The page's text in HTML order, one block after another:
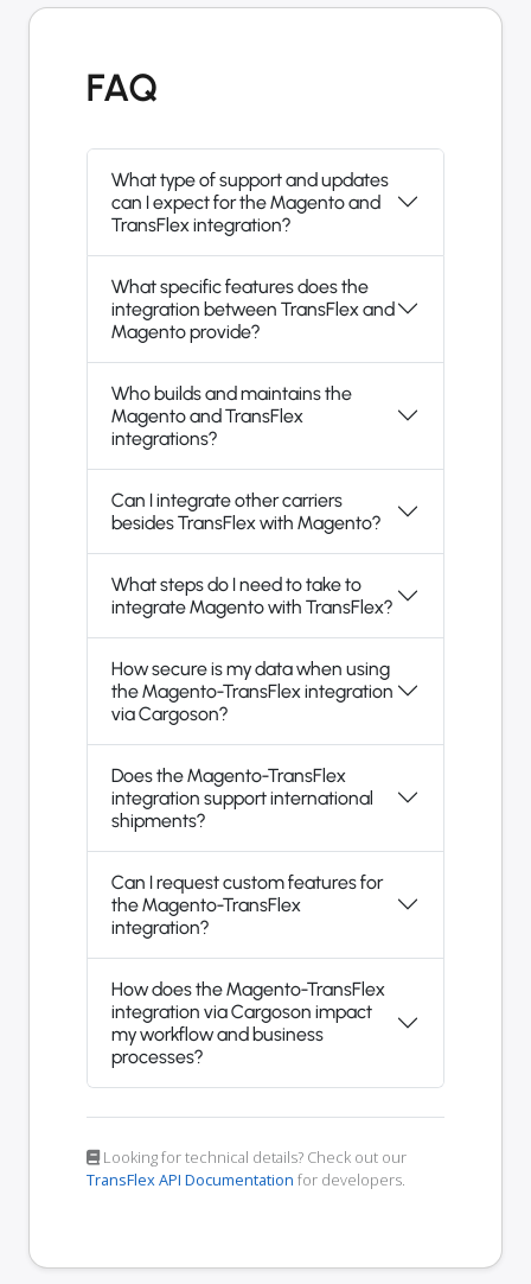
FAQ
What type of support and updates
can I expect for the Magento and
TransFlex integration?
What specific features does the
integration between TransFlex and
Magento provide?
Who builds and maintains the
Magento and TransFlex
integrations?
Can I integrate other carriers
besides TransFlex with Magento?
What steps do I need to take to
integrate Magento with TransFlex?
How secure is my data when using
the Magento-TransFlex integration
via Cargoson?
Does the Magento-TransFlex
integration support international
shipments?
Can I request custom features for
the Magento-TransFlex
integration?
How does the Magento-TransFlex
integration via Cargoson impact
my workflow and business
processes?
Looking for technical details? Check out our
TransFlex API Documentation for developers.